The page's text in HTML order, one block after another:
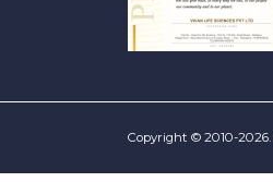
Copyright © 2010-2026.